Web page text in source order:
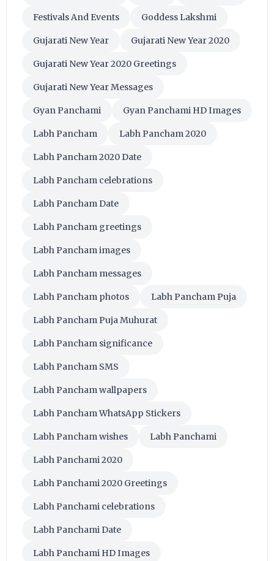
Festivals And Events Goddess Lakshmi
Gujarati New Year Gujarati New Year 2020
Gujarati New Year 2020 Greetings
Gujarati New Year Messages
Gyan Panchami Gyan Panchami HD Images
Labh Pancham Labh Pancham 2020
Labh Pancham 2020 Date
Labh Pancham celebrations
Labh Pancham Date
Labh Pancham greetings
Labh Pancham images
Labh Pancham messages
Labh Pancham photos Labh Pancham Puja
Labh Pancham Puja Muhurat
Labh Pancham significance
Labh Pancham SMS
Labh Pancham wallpapers
Labh Pancham WhatsApp Stickers
Labh Pancham wishes Labh Panchami
Labh Panchami 2020
Labh Panchami 2020 Greetings
Labh Panchami celebrations
Labh Panchami Date
Labh Panchami HD Images